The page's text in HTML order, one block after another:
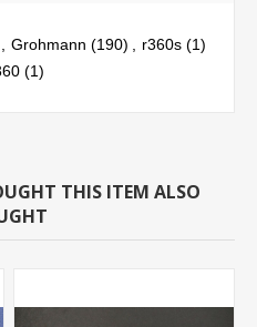
Grohmann (190) r360s (1)
(1)
THIS ITEM ALSO